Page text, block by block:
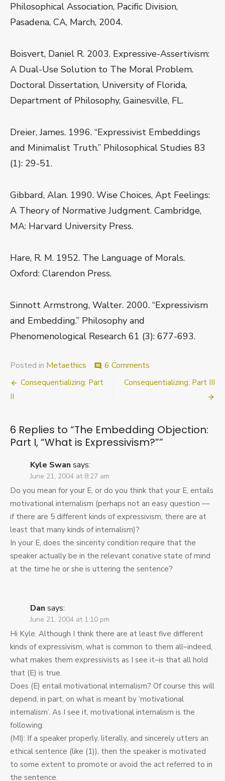
Philosophical Association, Pacific Division,
Pasadena, CA, March, 2004.
Boisvert, Daniel R. 2003. Expressive-Assertivism:
A Dual-Use Solution to The Moral Problem.
Doctoral Dissertation, University of Florida,
Department of Philosophy, Gainesville, FL.
Dreier, James. 1996. “Expressivist Embeddings
and Minimalist Truth.” Philosophical Studies 83
(1): 29-51.
Gibbard, Alan. 1990. Wise Choices, Apt Feelings:
A Theory of Normative Judgment. Cambridge,
MA: Harvard University Press.
Hare, R. M. 1952. The Language of Morals.
Oxford: Clarendon Press.
Sinnott Armstrong, Walter. 2000. “Expressivism
and Embedding.” Philosophy and
Phenomenological Research 61 (3): 677-693.
Posted in Metaethics comment 6 Comments
Embedding
“What
is
Expressivism?”
Post
navigation
Consequentializing: Part
II
Consequentializing: Part III
6 Replies to “The Embedding Objection:
Part I, “What is Expressivism?””
Kyle Swan says:
June 21, 2004 at 8:27 am
Do you mean for your E, or do you think that your E, entails
motivational internalism (perhaps not an easy question —
if there are 5 different kinds of expressivism, there are at
least that many kinds of internalism)?
In your E, does the sincerity condition require that the
speaker actually be in the relevant conative state of mind
at the time he or she is uttering the sentence?
Dan says:
June 21, 2004 at 1:10 pm
Hi Kyle. Although I think there are at least five different
kinds of expressivism, what is common to them all–indeed,
what makes them expressivists as I see it–is that all hold
that (E) is true.
Does (E) entail motivational internalism? Of course this will
depend, in part, on what is meant by ‘motivational
internalism’. As I see it, motivational internalism is the
following:
(MI): If a speaker properly, literally, and sincerely utters an
ethical sentence (like (1)), then the speaker is motivated
to some extent to promote or avoid the act referred to in
the sentence.